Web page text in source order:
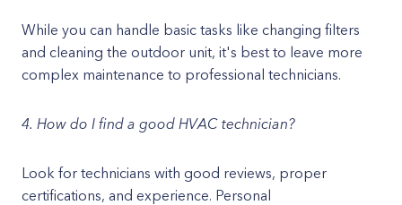
While you can handle basic tasks like changing filters
and cleaning the outdoor unit, it's best to leave more
complex maintenance to professional technicians.
4. How do I find a good HVAC technician?
Look for technicians with good reviews, proper
certifications, and experience. Personal